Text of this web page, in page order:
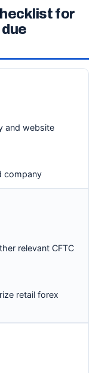
for
and website
company
relevant CFTC
retail forex